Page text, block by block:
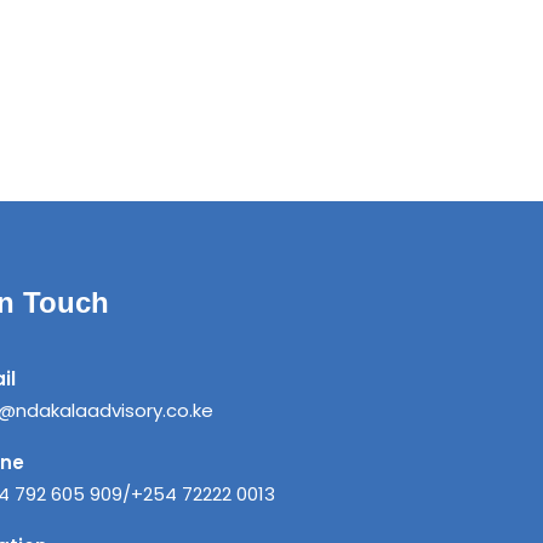
Touch
792 605 909/+254 72222 0013